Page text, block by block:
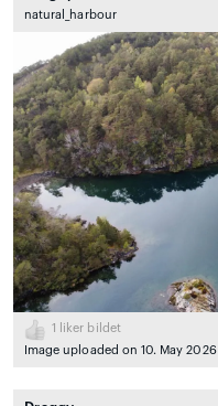
natural_harbour
1
liker bildet
Image uploaded on 10. May 2026